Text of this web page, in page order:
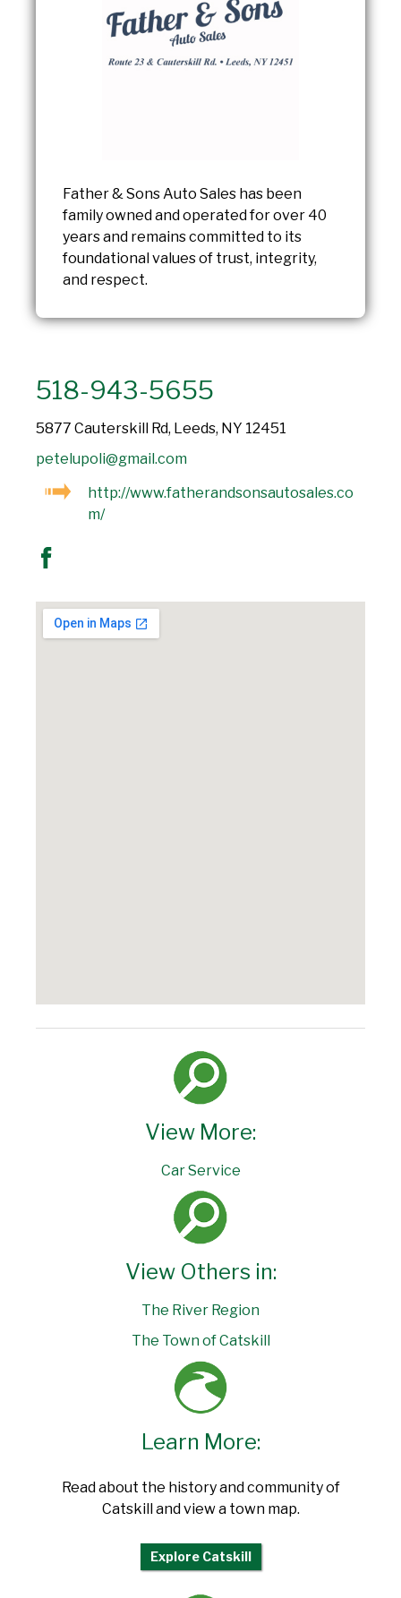
Father & Sons Auto Sales has been
family owned and operated for over 40
years and remains committed to its
foundational values of trust, integrity,
and respect.
518-943-5655
5877 Cauterskill Rd, Leeds, NY 12451
petelupoli@gmail.com
http://www.fatherandsonsautosales.co
m/
View More:
Car Service
View Others in:
The River Region
The Town of Catskill
Learn More:
Read about the history and community of
Catskill and view a town map.
Explore Catskill